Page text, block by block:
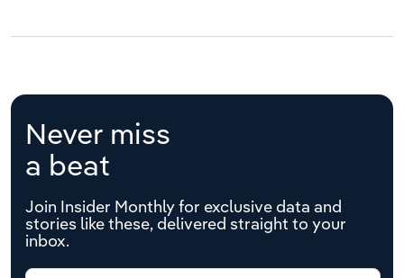
Never miss
a beat
Join Insider Monthly for exclusive data and
stories like these, delivered straight to your
inbox.